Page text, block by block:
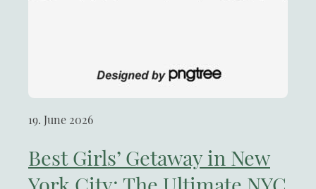
19. June 2026
Best Girls’ Getaway in New